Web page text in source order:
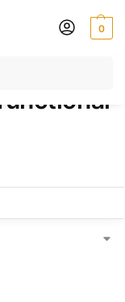
0
Series